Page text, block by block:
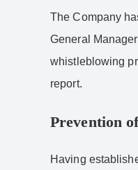
The Company
General
whistleblowing
report.
Prevention
Having